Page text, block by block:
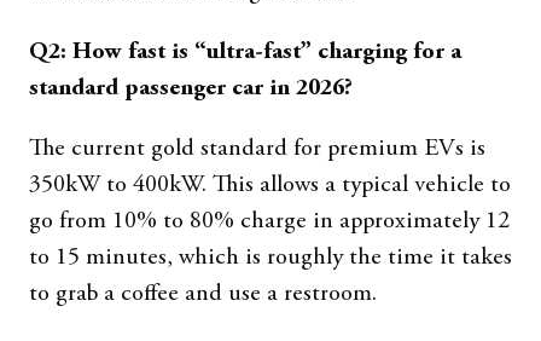
Q2: How fast is “ultra-fast” charging for a
standard passenger car in 2026?
The current gold standard for premium EVs is
350kW to 400kW. This allows a typical vehicle to
go from 10% to 80% charge in approximately 12
to 15 minutes, which is roughly the time it takes
to grab a coffee and use a restroom.